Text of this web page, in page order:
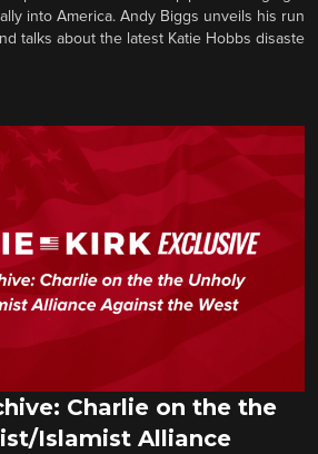
into America. Andy Biggs unveils his run
talks about the latest Katie Hobbs disaste
Charlie on the the
Islamist Alliance